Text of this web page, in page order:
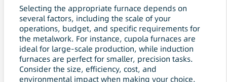
Selecting the appropriate furnace depends on
several factors, including the scale of your
operations, budget, and specific requirements for
the metalwork. For instance, cupola furnaces are
ideal for large-scale production, while induction
furnaces are perfect for smaller, precision tasks.
Consider the size, efficiency, cost, and
environmental impact when making your choice.